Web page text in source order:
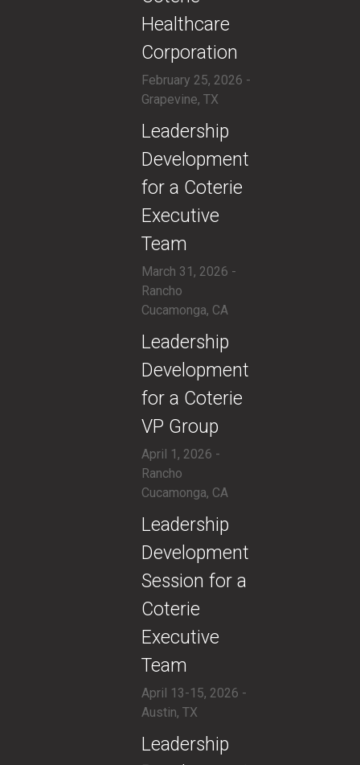
Healthcare
Corporation
February 25, 2026 -
Grapevine, TX
​Leadership
Development
for a Coterie
Executive
Team
March 31, 2026 -
Rancho
Cucamonga, CA
​Leadership
Development
for a Coterie
VP Group
April 1, 2026 -
Rancho
Cucamonga, CA
​Leadership
Development
Session for a
Coterie
Executive
Team
April 13-15, 2026 -
Austin, TX
​Leadership